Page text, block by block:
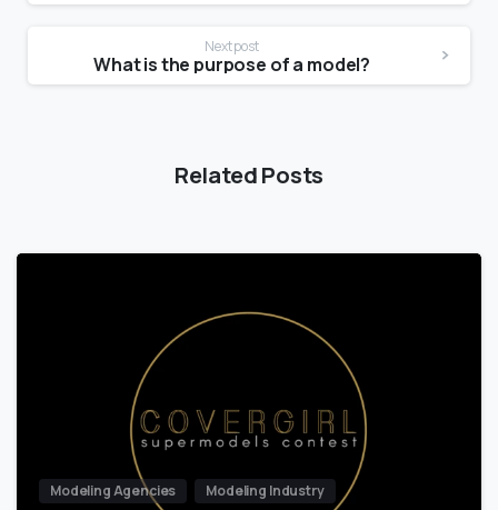
Next post
What is the purpose of a model?
Related Posts
Modeling Agencies Modeling Industry